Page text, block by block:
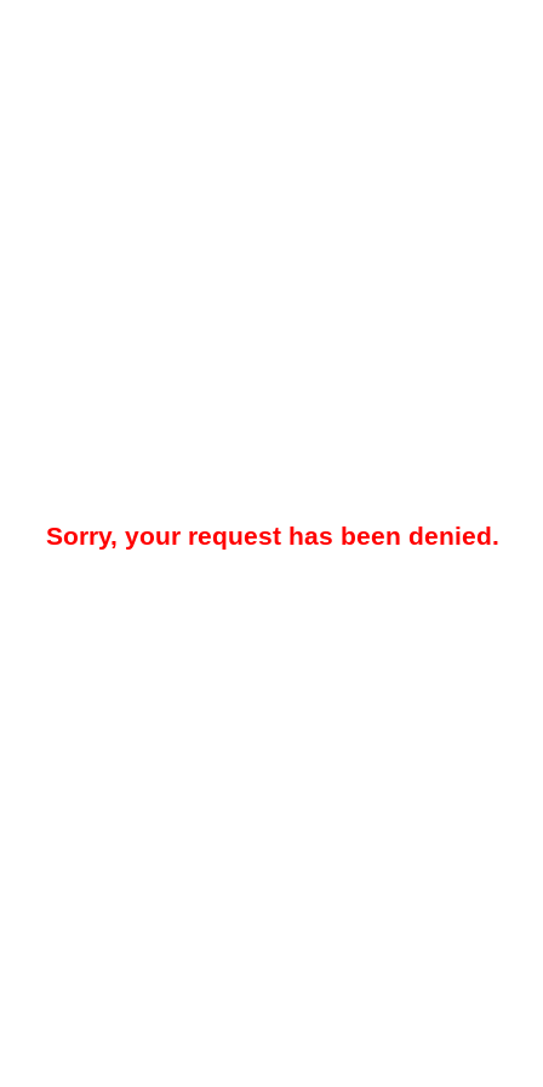
Sorry, your request has been denied.